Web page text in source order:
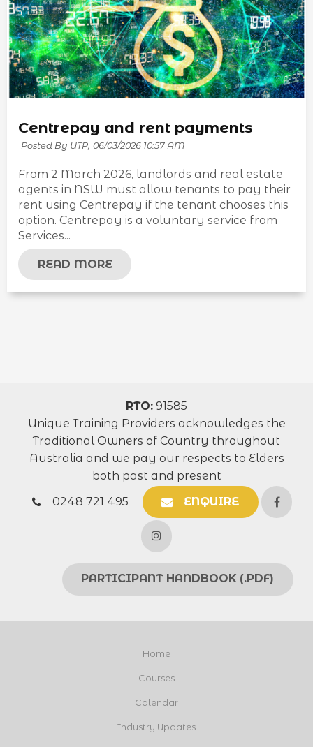
Centrepay and rent payments
Posted By UTP, 06/03/2026 10:57 AM
From 2 March 2026, landlords and real estate
agents in NSW must allow tenants to pay their
rent using Centrepay if the tenant chooses this
option. Centrepay is a voluntary service from
Services...
READ MORE
RTO: 91585
Unique Training Providers acknowledges the
Traditional Owners of Country throughout
Australia and we pay our respects to Elders
both past and present
0248 721 495
ENQUIRE
PARTICIPANT HANDBOOK (.PDF)
Home
Courses
Calendar
Industry Updates